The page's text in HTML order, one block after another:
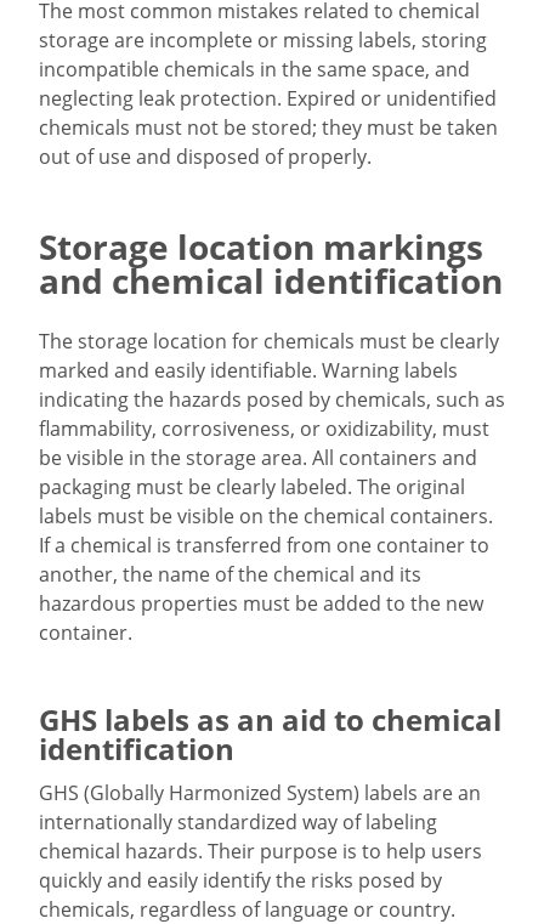
The most common mistakes related to chemical
storage are incomplete or missing labels, storing
incompatible chemicals in the same space, and
neglecting leak protection. Expired or unidentified
chemicals must not be stored; they must be taken
out of use and disposed of properly.
Storage location markings
and chemical identification
The storage location for chemicals must be clearly
marked and easily identifiable. Warning labels
indicating the hazards posed by chemicals, such as
flammability, corrosiveness, or oxidizability, must
be visible in the storage area. All containers and
packaging must be clearly labeled. The original
labels must be visible on the chemical containers.
If a chemical is transferred from one container to
another, the name of the chemical and its
hazardous properties must be added to the new
container.
GHS labels as an aid to chemical
identification
GHS (Globally Harmonized System) labels are an
internationally standardized way of labeling
chemical hazards. Their purpose is to help users
quickly and easily identify the risks posed by
chemicals, regardless of language or country.